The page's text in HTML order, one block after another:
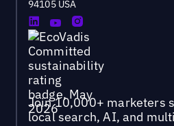
94105 USA
Join 10,000+ marketers
local search, AI, and